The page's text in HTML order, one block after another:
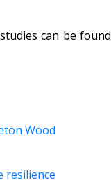
can be found
Wood
resilience